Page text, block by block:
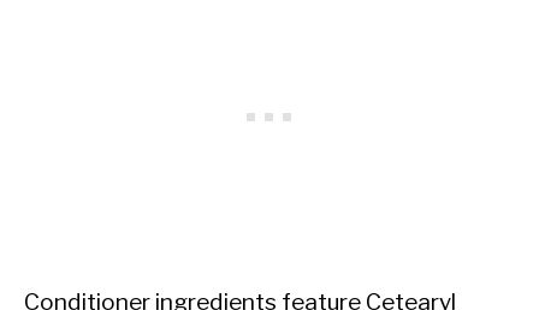
Conditioner ingredients feature Cetearyl